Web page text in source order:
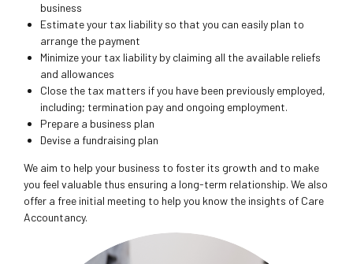
business
Estimate your tax liability so that you can easily plan to
arrange the payment
Minimize your tax liability by claiming all the available reliefs
and allowances
Close the tax matters if you have been previously employed,
including; termination pay and ongoing employment.
Prepare a business plan
Devise a fundraising plan
We aim to help your business to foster its growth and to make
you feel valuable thus ensuring a long-term relationship. We also
offer a free initial meeting to help you know the insights of Care
Accountancy.